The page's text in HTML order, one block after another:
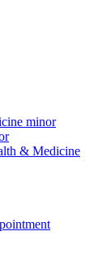
minor
& Medicine